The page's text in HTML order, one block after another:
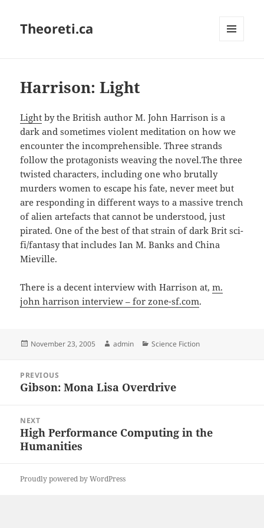
Theoreti.ca
Harrison: Light
Light by the British author M. John Harrison is a
dark and sometimes violent meditation on how we
encounter the incomprehensible. Three strands
follow the protagonists weaving the novel.The three
twisted characters, including one who brutally
murders women to escape his fate, never meet but
are responding in different ways to a massive trench
of alien artefacts that cannot be understood, just
pirated. One of the best of that strain of dark Brit sci-
fi/fantasy that includes Ian M. Banks and China
Mieville.
There is a decent interview with Harrison at,m.
john harrison interview – for zone-sf.com.
Posted
November 23, 2005 Author
admin Categories
Science Fiction
navigation
PREVIOUS
Previous
Gibson: Mona Lisa Overdrive
NEXT
Next
post:
High Performance Computing in the
Humanities
Proudly powered by WordPress